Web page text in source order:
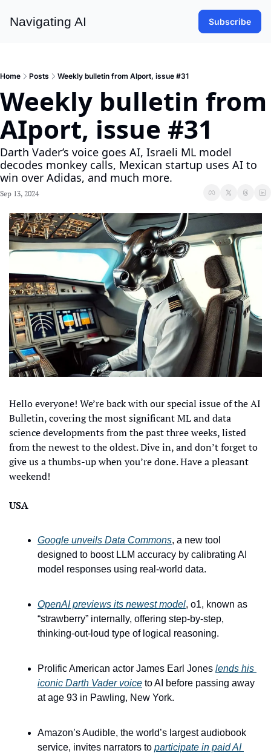
Navigating AI Subscribe
Home Posts Weekly bulletin from AIport, issue #31
Weekly bulletin from
AIport, issue #31
Darth Vader’s voice goes AI, Israeli ML model
decodes monkey calls, Mexican startup uses AI to
win over Adidas, and much more.
Sep 13, 2024
Hello everyone! We’re back with our special issue of the AI
Bulletin, covering the most significant ML and data
science developments from the past three weeks, listed
from the newest to the oldest. Dive in, and don’t forget to
give us a thumbs-up when you’re done. Have a pleasant
weekend!
USA
Google unveils Data Commons, a new tool
designed to boost LLM accuracy by calibrating AI
model responses using real-world data.
OpenAI previews its newest model, o1, known as
“strawberry” internally, offering step-by-step,
thinking-out-loud type of logical reasoning.
Prolific American actor James Earl Jones lends his
iconic Darth Vader voice to AI before passing away
at age 93 in Pawling, New York.
Amazon’s Audible, the world’s largest audiobook
service, invites narrators to participate in paid AI